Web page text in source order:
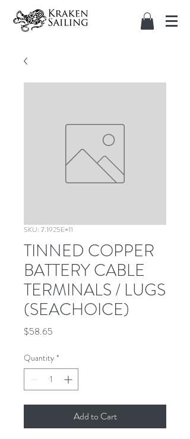
SKU: 7.1925E+11
TINNED COPPER
BATTERY CABLE
TERMINALS / LUGS
(SEACHOICE)
$58.65
Quantity *
Add to Cart